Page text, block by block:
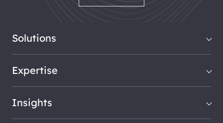
Solutions
Expertise
Insights